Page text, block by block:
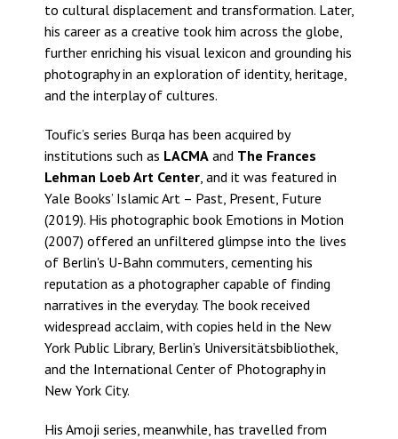
to cultural displacement and transformation. Later,
his career as a creative took him across the globe,
further enriching his visual lexicon and grounding his
photography in an exploration of identity, heritage,
and the interplay of cultures.
Toufic’s series Burqa has been acquired by
institutions such as LACMA and The Frances
Lehman Loeb Art Center, and it was featured in
Yale Books’ Islamic Art – Past, Present, Future
(2019). His photographic book Emotions in Motion
(2007) offered an unfiltered glimpse into the lives
of Berlin's U-Bahn commuters, cementing his
reputation as a photographer capable of finding
narratives in the everyday. The book received
widespread acclaim, with copies held in the New
York Public Library, Berlin’s Universitätsbibliothek,
and the International Center of Photography in
New York City.
His Amoji series, meanwhile, has travelled from